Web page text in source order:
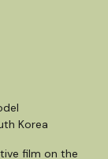
Korea
film on the